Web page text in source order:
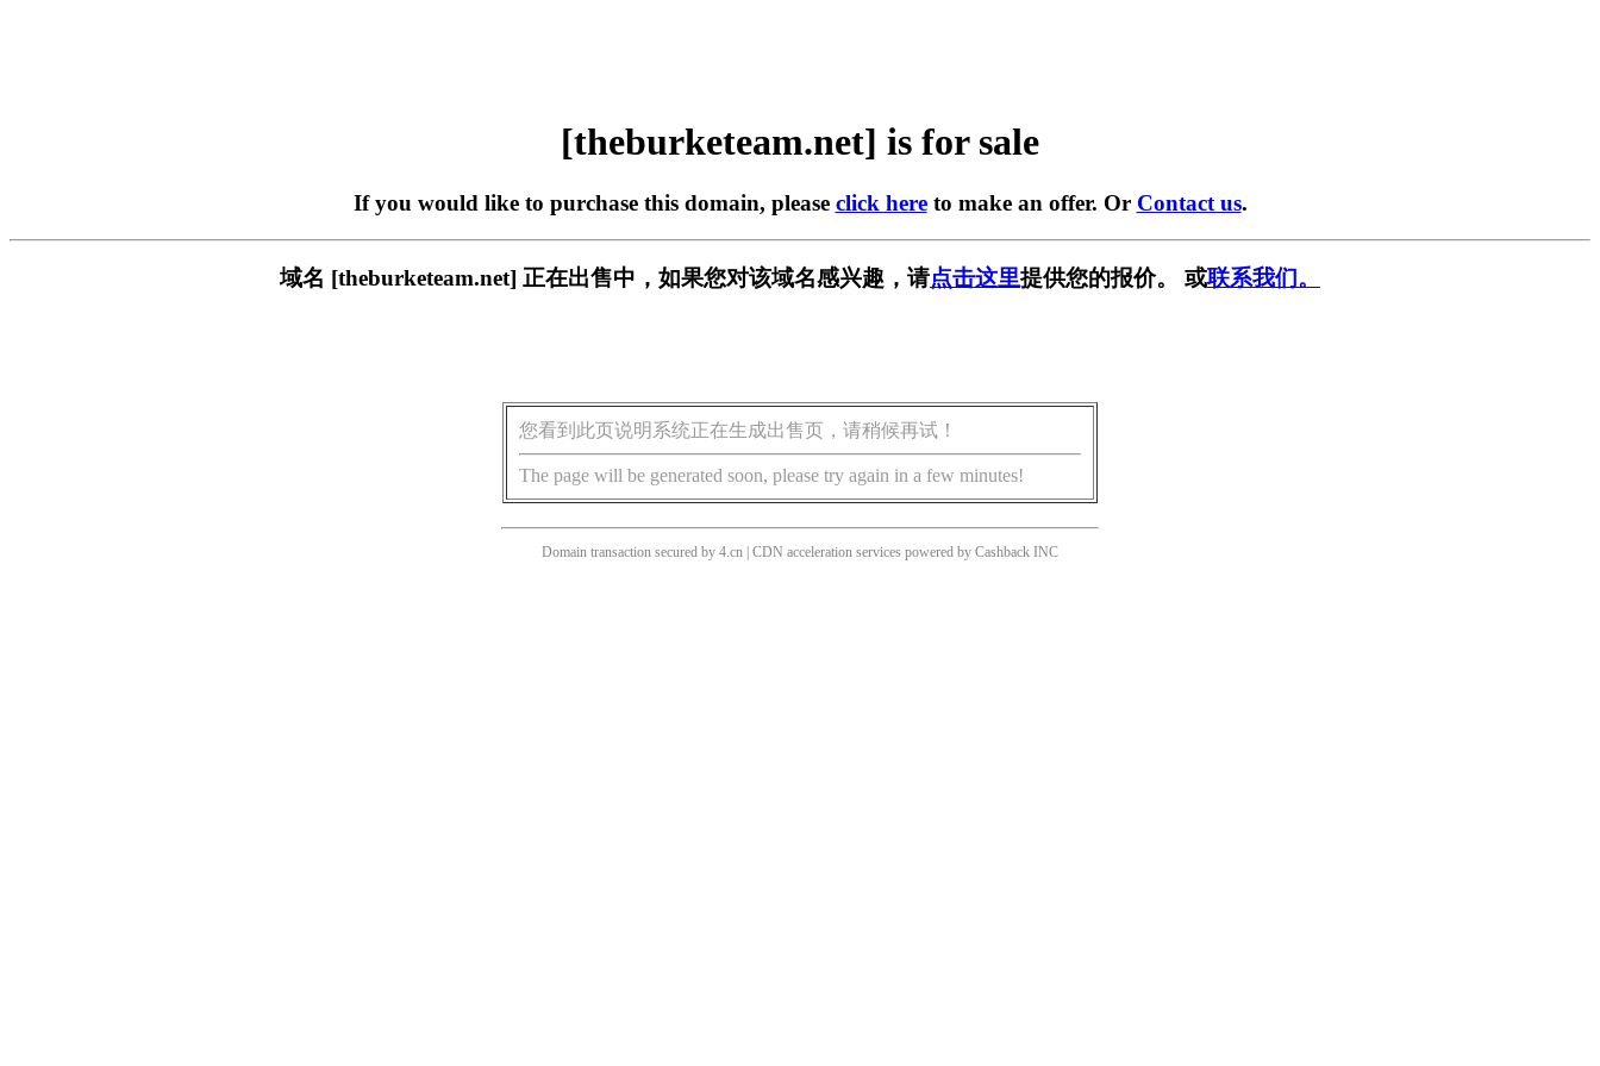
[theburketeam.net] is for sale
If you would like to purchase this domain, please click hereto make an offer. Or Contact us.
域名 [theburketeam.net] 正在出售中，如果您对该域名感兴趣，请点击这里提供您的报价。 或联系我们。
您看到此页说明系统正在生成出售页，请稍候再试！
The page will be generated soon, please try again in a few minutes!
Domain transaction secured by 4.cn | CDN acceleration services powered by Cashback INC